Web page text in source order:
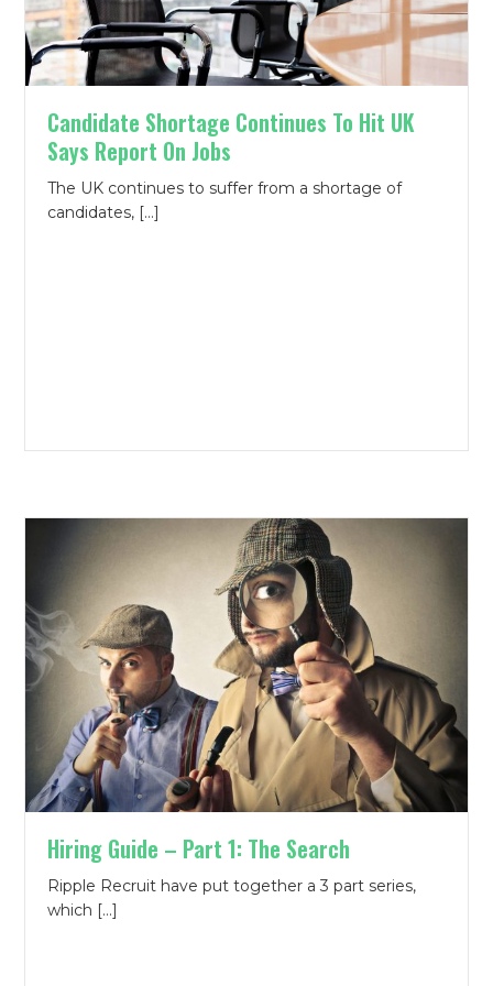
Candidate Shortage Continues To Hit UK
Says Report On Jobs
The UK continues to suffer from a shortage of
candidates, […]
Hiring Guide – Part 1: The Search
Ripple Recruit have put together a 3 part series,
which […]